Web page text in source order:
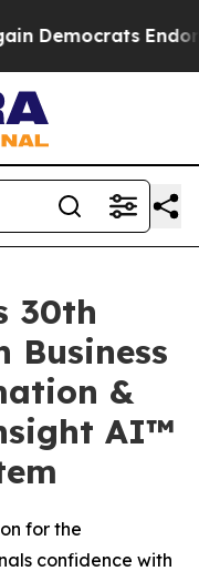
Endorse
30th
Business
&
AI™
for the
confidence with